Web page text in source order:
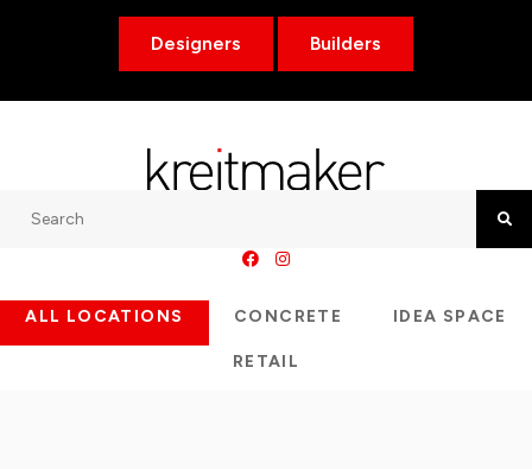
Designers Builders
ALL LOCATIONS CONCRETE IDEA SPACE
RETAIL